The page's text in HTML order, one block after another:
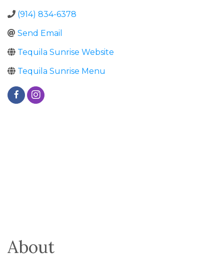
(914) 834-6378
Send Email
Tequila Sunrise Website
Tequila Sunrise Menu
About